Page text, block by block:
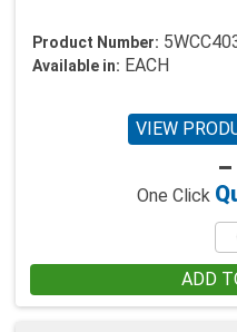
Product Number:
Available in: EACH
VIEW
One Click
ADD